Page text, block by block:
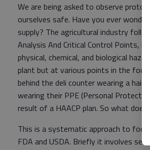
We are being asked to observe
ourselves safe. Have you ever
supply? The agricultural industry
Analysis And Critical Control Points,
physical, chemical, and biological
plant but at various points in the food
behind the deli counter wearing a
wearing their PPE (Personal
result of a HAACP plan. So what
This is a systematic approach to food
FDA and USDA. Briefly it involves